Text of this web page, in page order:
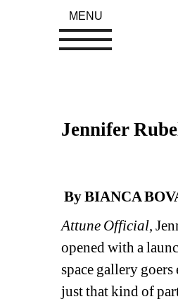
Jennifer
By BIANCA
Attune Official,
opened with a
space gallery
just that kind of
MENU